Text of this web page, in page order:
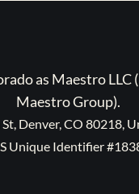
as Maestro
Maestro Group).
Denver, CO 80218,
Unique Identifier